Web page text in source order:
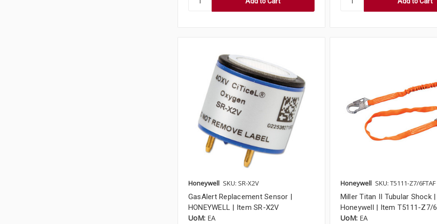
Honeywell SKU: SR-X2V
GasAlert Replacement Sensor |
HONEYWELL | Item SR-X2V
UoM: EA
Honeywell SKU: T5111-Z7/6FTAF
Miller Titan II Tubular Shock |
Honeywell | Item T5111-Z7/
UoM: EA